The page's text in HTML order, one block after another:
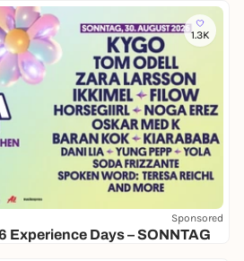
1.3K
Sponsored
Experience Days – SONNTAG